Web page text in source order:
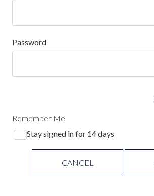
Password
Remember Me
Stay signed in for 14 days
CANCEL